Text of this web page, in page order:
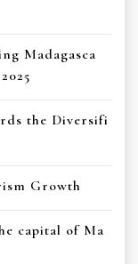
Madagasca
the Diversifi
Growth
capital of Ma